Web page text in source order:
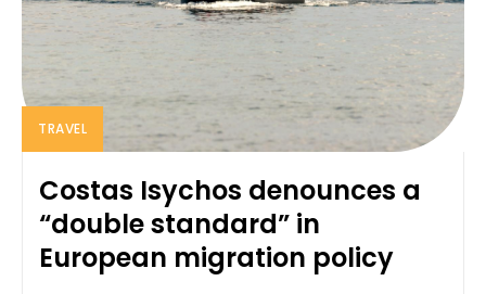
TRAVEL
Costas Isychos denounces a
“double standard” in
European migration policy